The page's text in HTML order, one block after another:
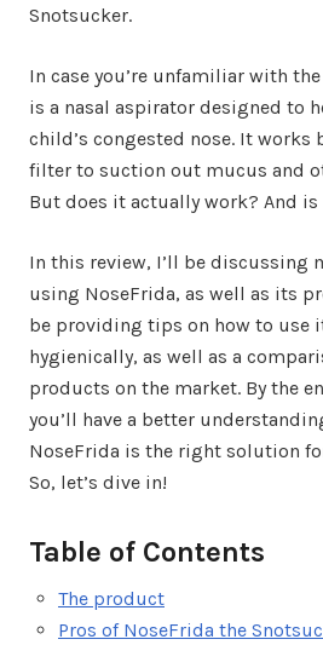
Snotsucker.
In case you’re unfamiliar with
is a nasal aspirator designed to
child’s congested nose. It works
filter to suction out mucus and
But does it actually work? And
In this review, I’ll be discussing
using NoseFrida, as well as its
be providing tips on how to use
hygienically, as well as a
products on the market. By the
you’ll have a better
NoseFrida is the right solution
So, let’s dive in!
Table of Contents
The product
Pros of NoseFrida the